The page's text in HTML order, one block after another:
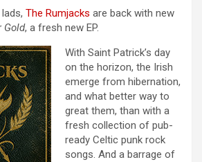
The Rumjacks are back with new
Gold, a fresh new EP.
With Saint Patrick’s day
on the horizon, the Irish
emerge from hibernation,
and what better way to
great them, than with a
fresh collection of pub-
ready Celtic punk rock
songs. And a barrage of